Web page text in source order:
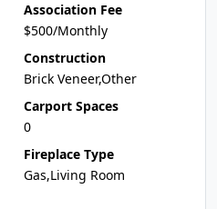
Association Fee
$500/Monthly
Construction
Brick Veneer,Other
Carport Spaces
0
Fireplace Type
Gas,Living Room